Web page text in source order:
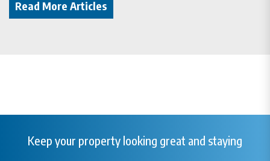
Read More Articles
Keep your property looking great and staying